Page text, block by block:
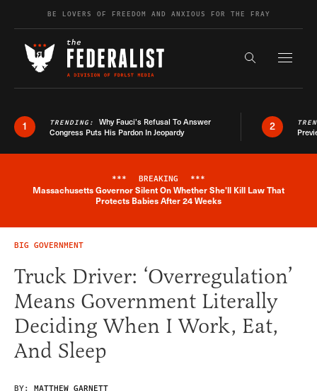
Skip to contentBE LOVERS OF FREEDOM AND ANXIOUS FOR THE FRAY
Search the
1 TRENDING: Why Fauci’s Refusal To Answer
Congress Puts His Pardon In Jeopardy
2
Breaking News Alert
*** BREAKING ***
Massachusetts Governor Silent On Whether She'll Kill Law That
Protects Babies After 24 Weeks
BIG GOVERNMENT
Truck Driver: ‘Overregulation’
Means Government Literally
Deciding When I Work, Eat,
And Sleep
BY: MATTHEW GARNETT